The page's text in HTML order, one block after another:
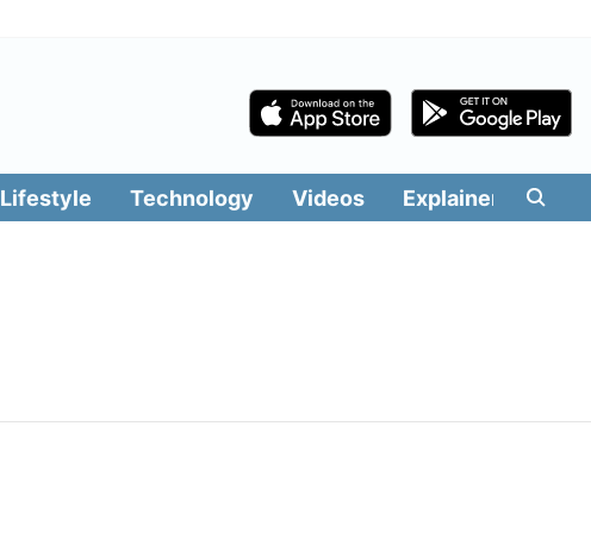
Lifestyle Technology Videos Explainers